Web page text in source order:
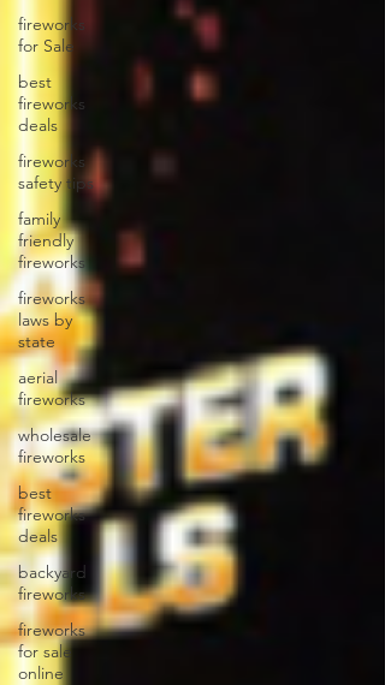
fireworks
for Sale
best
fireworks
deals
fireworks
safety tips
family
friendly
fireworks
fireworks
laws by
state
aerial
fireworks
wholesale
fireworks
best
fireworks
deals
backyard
fireworks
fireworks
for sale
online